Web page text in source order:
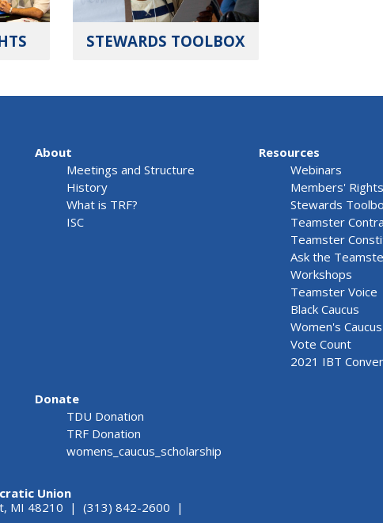
STEWARDS TOOLBOX
About
Meetings and Structure
History
What is TRF?
ISC
Resources
Webinars
Members' Rights
Stewards
Teamster
Teamster
Ask the
Workshops
Teamster Voice
Black Caucus
Women's Caucus
Vote Count
2021 IBT
Donate
TDU Donation
TRF Donation
womens_caucus_scholarship
Union
MI 48210 | (313) 842-2600 |